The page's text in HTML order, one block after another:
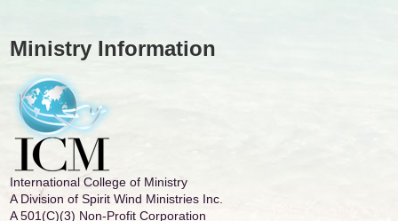
Ministry Information
International College of Ministry
A Division of Spirit Wind Ministries Inc.
A 501(C)(3) Non-Profit Corporation